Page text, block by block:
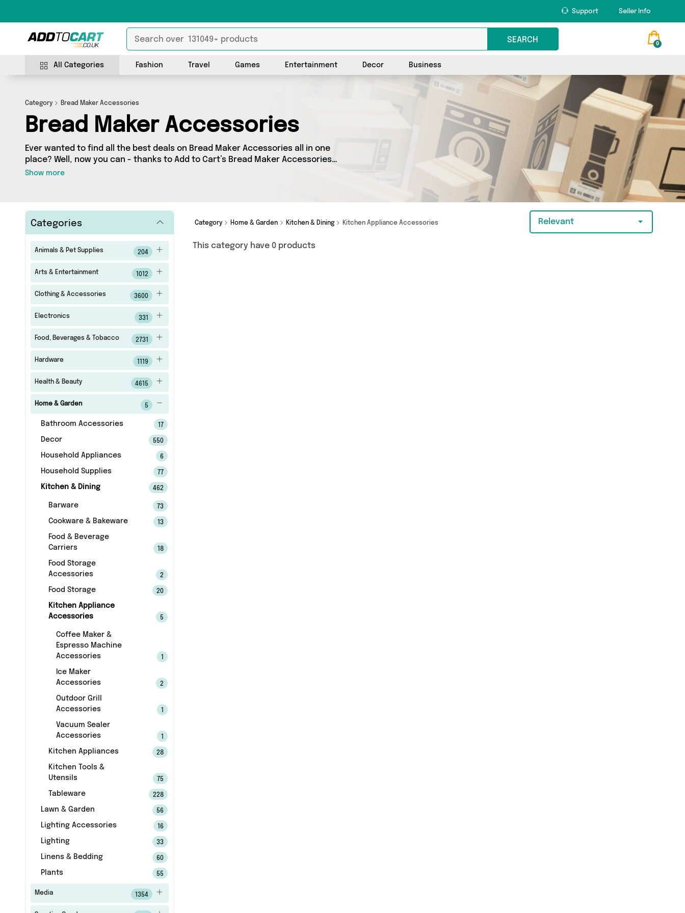
Support Seller Info
SEARCH 0
All Categories Fashion Travel Games Entertainment Decor Business
Category Bread Maker Accessories
Bread Maker Accessories
Ever wanted to find all the best deals on Bread Maker Accessories all in one
place? Well, now you can - thanks to Add to Cart’s Bread Maker Accessories
category. Here you’ll find fantastic offers on 1 different products, sourced
Show more
Categories
Animals & Pet Supplies 204
Arts & Entertainment 1012
Clothing & Accessories 3600
Electronics 331
Food, Beverages & Tobacco 2731
Hardware 1119
Health & Beauty 4615
Home & Garden 5
Bathroom Accessories 17
Decor 550
Household Appliances 6
Household Supplies 77
Kitchen & Dining 462
Barware 73
Cookware & Bakeware 13
Food & Beverage
Carriers
18
Food Storage
Accessories
2
Food Storage 20
Kitchen Appliance
Accessories
5
Coffee Maker &
Espresso Machine
Accessories
Ice Maker
Accessories
2
Outdoor Grill
Accessories
Vacuum Sealer
Accessories
Kitchen Appliances 28
Kitchen Tools &
Utensils
75
Tableware 228
Lawn & Garden 56
Lighting Accessories 16
Lighting 33
Linens & Bedding 60
Plants 55
Media 1354
Category Home & Garden Kitchen & Dining Kitchen Appliance Accessories Relevant
This category have 0 products